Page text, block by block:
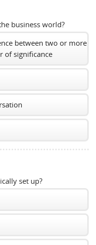
business world?
between two or more
of significance
set up?